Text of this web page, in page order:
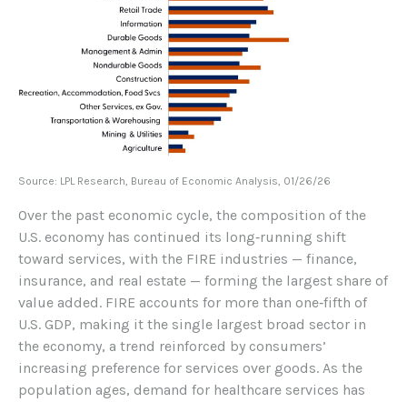
Source: LPL Research, Bureau of Economic Analysis, 01/26/26
Over the past economic cycle, the composition of the
U.S. economy has continued its long‑running shift
toward services, with the FIRE industries — finance,
insurance, and real estate — forming the largest share of
value added. FIRE accounts for more than one‑fifth of
U.S. GDP, making it the single largest broad sector in
the economy, a trend reinforced by consumers’
increasing preference for services over goods. As the
population ages, demand for healthcare services has